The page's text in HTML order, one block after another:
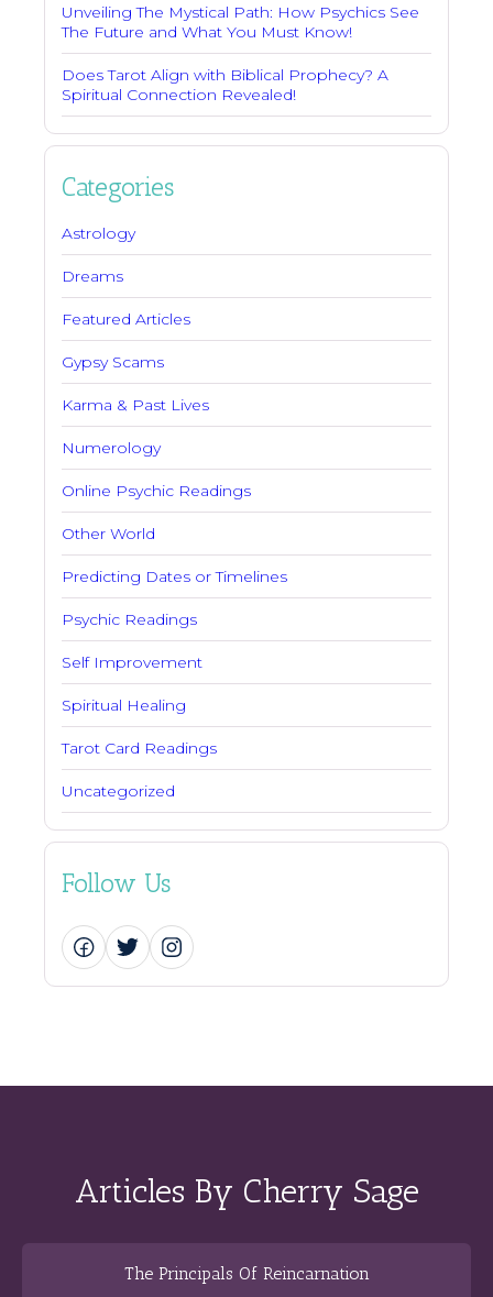
Unveiling The Mystical Path: How Psychics See
The Future and What You Must Know!
Does Tarot Align with Biblical Prophecy? A
Spiritual Connection Revealed!
Categories
Astrology
Dreams
Featured Articles
Gypsy Scams
Karma & Past Lives
Numerology
Online Psychic Readings
Other World
Predicting Dates or Timelines
Psychic Readings
Self Improvement
Spiritual Healing
Tarot Card Readings
Uncategorized
Follow Us
Articles By Cherry Sage
The Principals Of Reincarnation